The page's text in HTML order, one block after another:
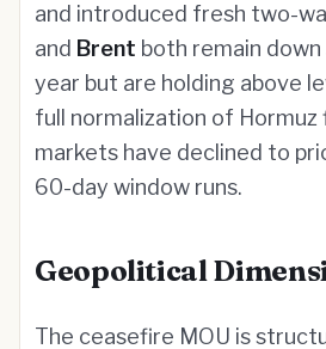
and introduced fresh two-
and Brent both remain
year but are holding above
full normalization of Hormuz
markets have declined to
60-day window runs.
Geopolitical
The ceasefire MOU is